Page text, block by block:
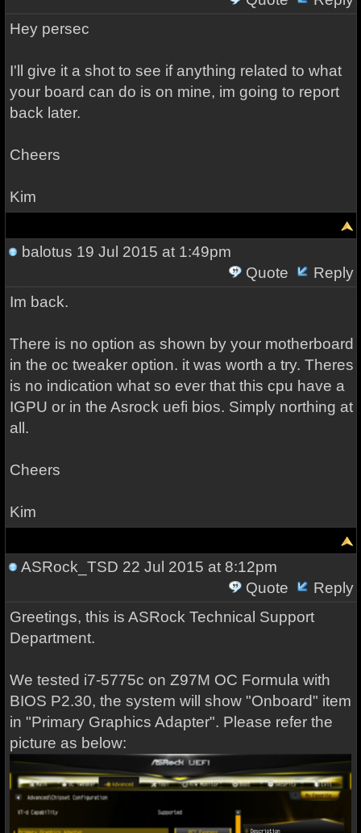
Hey persec
I'll give it a shot to see if anything related to what
your board can do is on mine, im going to report
back later.
Cheers
Kim
balotus 19 Jul 2015 at 1:49pm
Quote
Reply
Im back.
There is no option as shown by your motherboard
in the oc tweaker option. it was worth a try. Theres
is no indication what so ever that this cpu have a
IGPU or in the Asrock uefi bios. Simply northing at
all.
Cheers
Kim
ASRock_TSD 22 Jul 2015 at 8:12pm
Quote
Reply
Greetings, this is ASRock Technical Support
Department.
We tested i7-5775c on Z97M OC Formula with
BIOS P2.30, the system will show "Onboard" item
in "Primary Graphics Adapter". Please refer the
picture as below: